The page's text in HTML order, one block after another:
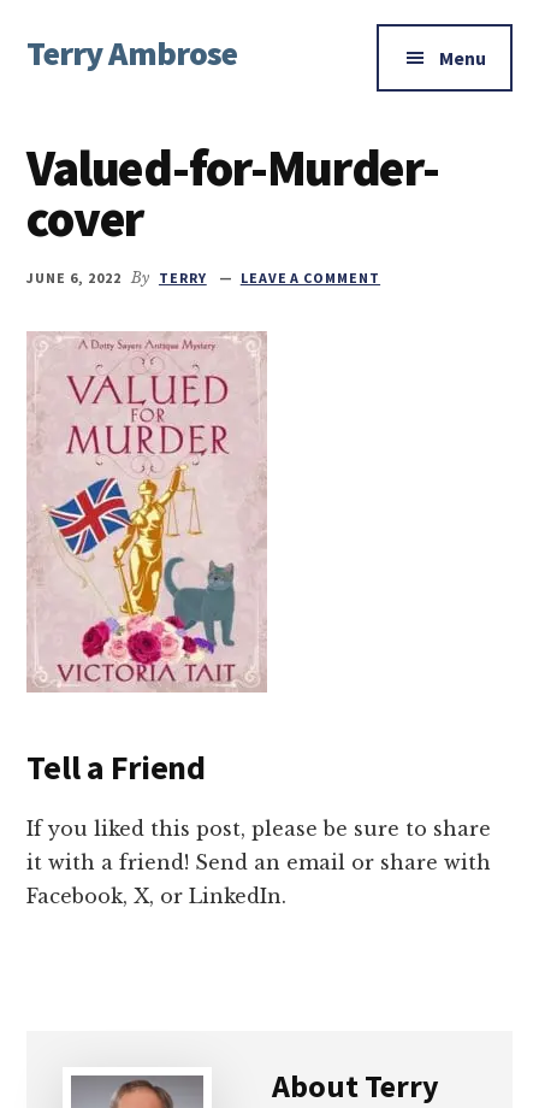
main
primary
footer
menu
Terry Ambrose
Mysteries
with
Character
Menu
Valued-for-Murder-
cover
JUNE 6, 2022 By TERRY LEAVE A COMMENT
Tell a Friend
If you liked this post, please be sure to share
it with a friend! Send an email or share with
Facebook, X, or LinkedIn.
AboutTerry